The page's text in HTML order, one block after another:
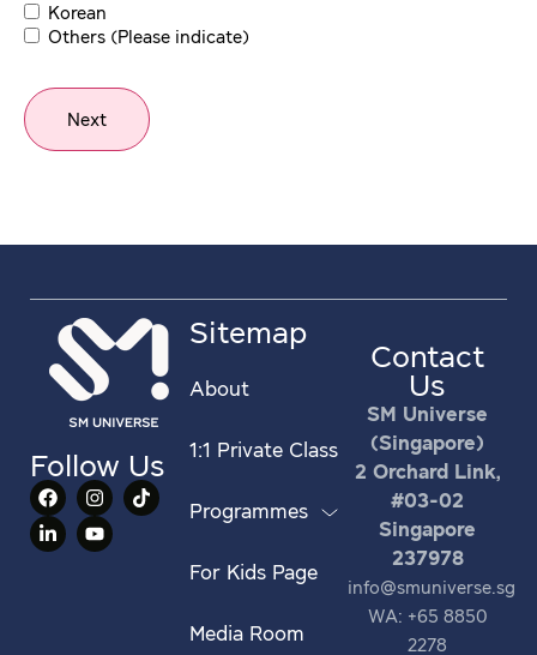
Korean
Others (Please indicate)
Next
Follow Us
Sitemap
About
1:1 Private Class
Programmes
For Kids Page
Media Room
Contact
Us
SM Universe
(Singapore)
2 Orchard Link,
#03-02
Singapore
237978
info@smuniverse.sg
WA: +65 8850
2278